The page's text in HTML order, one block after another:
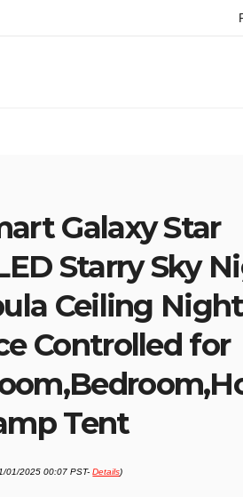
Table Saw Buyers Guide: What You
Galaxy Star
Starry Sky
Ceiling
Controlled for
Tent
01/2025 00:07 PST-Details)